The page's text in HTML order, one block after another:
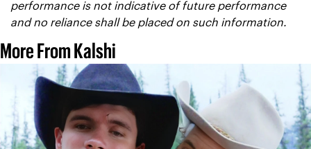
performance is not indicative of future performance
and no reliance shall be placed on such information.
More From Kalshi